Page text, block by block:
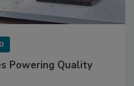
Powering Quality